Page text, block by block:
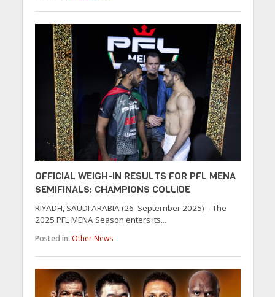
OFFICIAL WEIGH-IN RESULTS FOR PFL MENA
SEMIFINALS: CHAMPIONS COLLIDE
RIYADH, SAUDI ARABIA (26 September 2025) – The
2025 PFL MENA Season enters its...
Posted in: Other News